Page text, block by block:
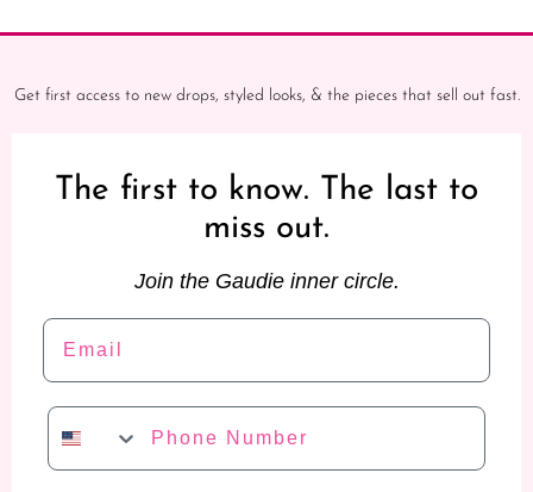
Get first access to new drops, styled looks, & the pieces that sell out fast.
The first to know. The last to
miss out.
Join the Gaudie inner circle.
Email
Phone Number